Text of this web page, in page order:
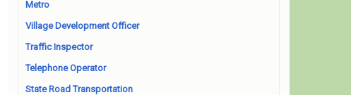
Metro
Village Development Officer
Traffic Inspector
Telephone Operator
State Road Transportation